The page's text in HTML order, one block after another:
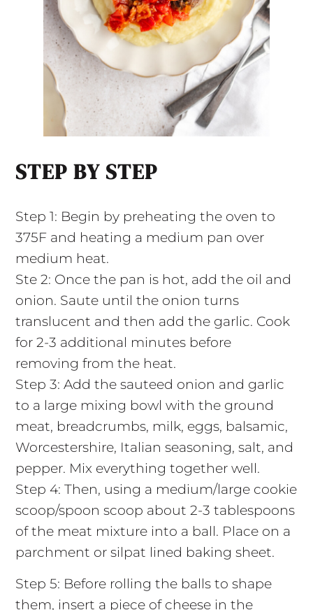
STEP BY STEP
Step 1: Begin by preheating the oven to
375F and heating a medium pan over
medium heat.
Ste 2: Once the pan is hot, add the oil and
onion. Saute until the onion turns
translucent and then add the garlic. Cook
for 2-3 additional minutes before
removing from the heat.
Step 3: Add the sauteed onion and garlic
to a large mixing bowl with the ground
meat, breadcrumbs, milk, eggs, balsamic,
Worcestershire, Italian seasoning, salt, and
pepper. Mix everything together well.
Step 4: Then, using a medium/large cookie
scoop/spoon scoop about 2-3 tablespoons
of the meat mixture into a ball. Place on a
parchment or silpat lined baking sheet.
Step 5: Before rolling the balls to shape
them, insert a piece of cheese in the